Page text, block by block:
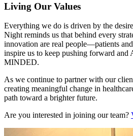
Living Our Values
Everything we do is driven by the
Night reminds us that behind every
innovation are real people—patients
inspire us to keep pushing forward
MINDED.
As we continue to partner with our
creating meaningful change in
path toward a brighter future.
Are you interested in joining our team?